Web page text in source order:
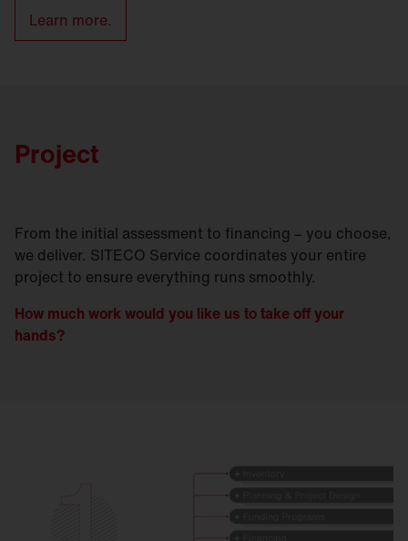
Learn more.
Project
From the initial assessment to financing – you choose,
we deliver. SITECO Service coordinates your entire
project to ensure everything runs smoothly.
How much work would you like us to take off your
hands?